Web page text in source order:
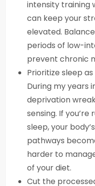
intensity training
can keep your
elevated.
periods of low-
prevent chronic
Prioritize sleep
During my years
deprivation
sensing. If you’re
sleep, your
pathways
harder to
of your diet.
Cut the